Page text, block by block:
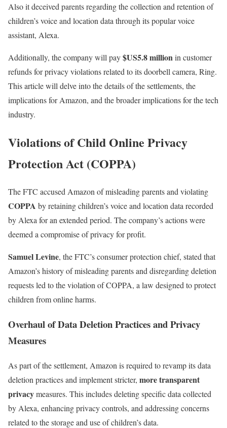
Also it deceived parents regarding the collection and retention of
children’s voice and location data through its popular voice
assistant, Alexa.
Additionally, the company will pay$US5.8 millionin customer
refunds for privacy violations related to its doorbell camera, Ring.
This article will delve into the details of the settlements, the
implications for Amazon, and the broader implications for the tech
industry.
Violations of Child Online Privacy
Protection Act (COPPA)
The FTC accused Amazon of misleading parents and violating
COPPA by retaining children’s voice and location data recorded
by Alexa for an extended period. The company’s actions were
deemed a compromise of privacy for profit.
Samuel Levine, the FTC’s consumer protection chief, stated that
Amazon’s history of misleading parents and disregarding deletion
requests led to the violation of COPPA, a law designed to protect
children from online harms.
Overhaul of Data Deletion Practices and Privacy
Measures
As part of the settlement, Amazon is required to revamp its data
deletion practices and implement stricter, more transparent
privacymeasures. This includes deleting specific data collected
by Alexa, enhancing privacy controls, and addressing concerns
related to the storage and use of children’s data.